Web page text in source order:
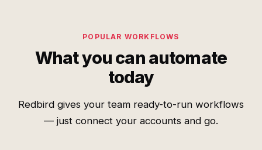
POPULAR WORKFLOWS
What you can automate
today
Redbird gives your team ready-to-run workflows
— just connect your accounts and go.